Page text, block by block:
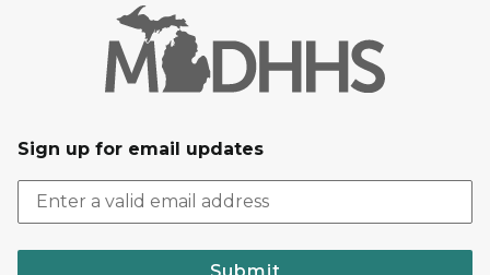
Sign up for email updates
Submit